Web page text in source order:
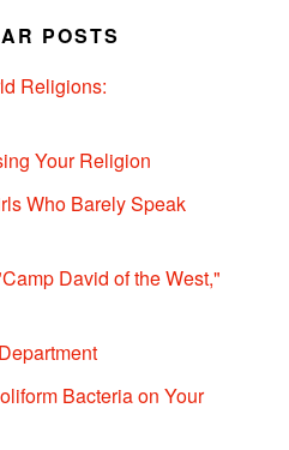
POSTS
Religions:
Your Religion
Who Barely Speak
David of the West,"
Bacteria on Your